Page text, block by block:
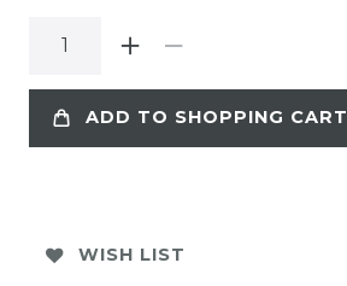
ADD TO SHOPPING CART
WISH LIST